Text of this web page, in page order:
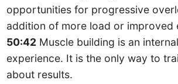
opportunities for progressive
addition of more load or improved
50:42 Muscle building is an
experience. It is the only way to
about results.